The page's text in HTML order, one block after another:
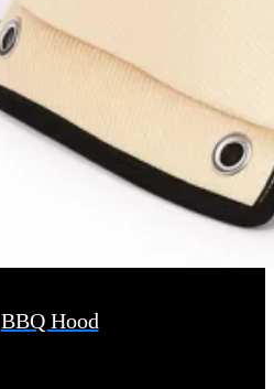
BBQ Hood